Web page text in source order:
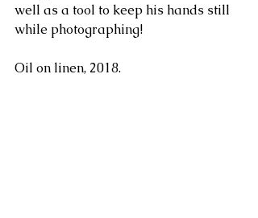
well as a tool to keep his hands still
while photographing!
Oil on linen, 2018.